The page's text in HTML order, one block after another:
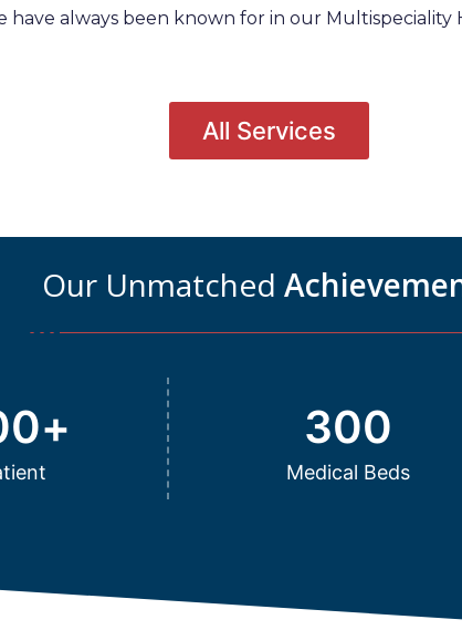
have always been known for in our Multispeciality
All Services
Our Unmatched
+
Medical Beds
300